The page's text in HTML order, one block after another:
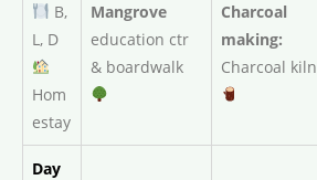
B,
L, D
Hom
estay
Mangrove
education ctr
& boardwalk
Charcoal
making:
Charcoal kiln
Day